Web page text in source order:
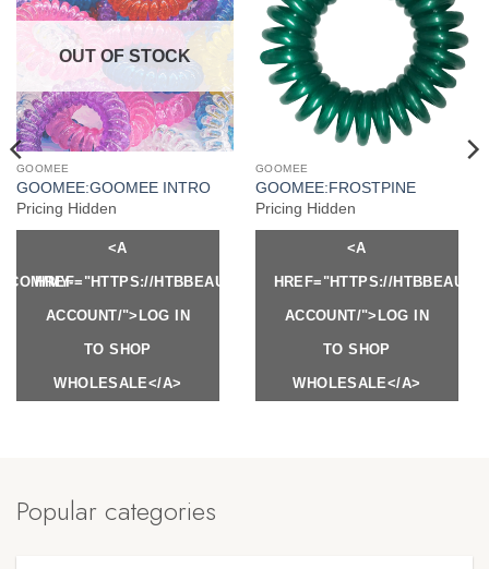
OUT OF STOCK
GOOMEE
GOOMEE:GOOMEE INTRO
Pricing Hidden
<A
HREF="HTTPS://HTBBEAUTY.COM/MY-
ACCOUNT/">LOG IN
TO SHOP
WHOLESALE</A>
GOOMEE
GOOMEE:FROSTPINE
Pricing Hidden
<A
HREF="HTTPS://
ACCOUNT/">LOG IN
TO SHOP
WHOLESALE</A>
MY-
Popular categories